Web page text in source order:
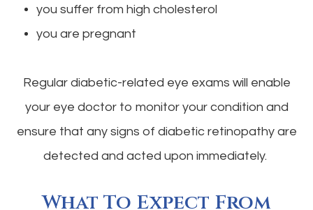
you suffer from high cholesterol
you are pregnant
Regular diabetic-related eye exams will enable
your eye doctor to monitor your condition and
ensure that any signs of diabetic retinopathy are
detected and acted upon immediately.
What To Expect From